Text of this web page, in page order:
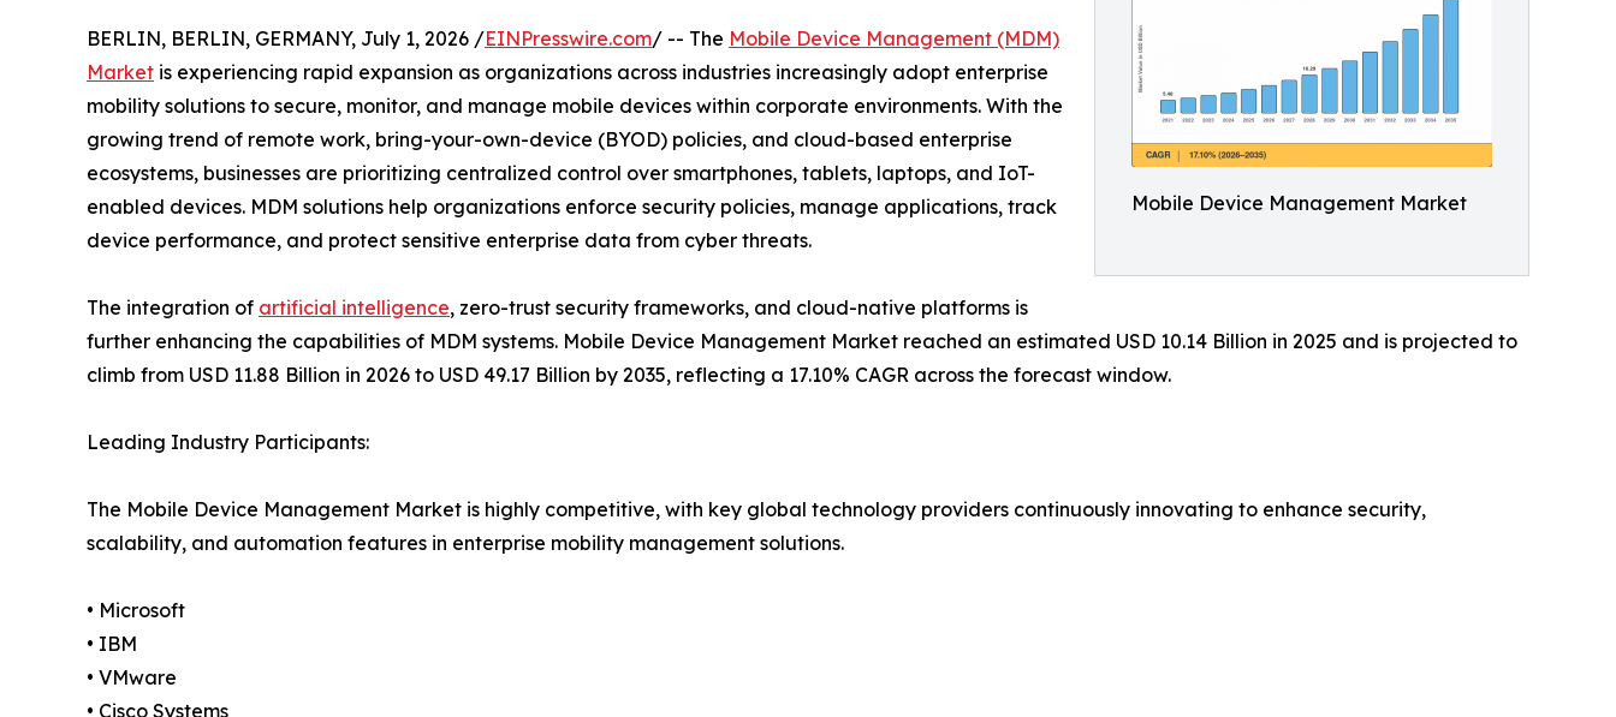
Mobile Device Management Market
BERLIN, BERLIN, GERMANY, July 1, 2026 /EINPresswire.com/ -- The Mobile Device Management (MDM)
Market is experiencing rapid expansion as organizations across industries increasingly adopt enterprise
mobility solutions to secure, monitor, and manage mobile devices within corporate environments. With the
growing trend of remote work, bring-your-own-device (BYOD) policies, and cloud-based enterprise
ecosystems, businesses are prioritizing centralized control over smartphones, tablets, laptops, and IoT-
enabled devices. MDM solutions help organizations enforce security policies, manage applications, track
device performance, and protect sensitive enterprise data from cyber threats.
The integration of artificial intelligence, zero-trust security frameworks, and cloud-native platforms is
further enhancing the capabilities of MDM systems. Mobile Device Management Market reached an estimated USD 10.14 Billion in 2025 and is projected to
climb from USD 11.88 Billion in 2026 to USD 49.17 Billion by 2035, reflecting a 17.10% CAGR across the forecast window.
Leading Industry Participants:
The Mobile Device Management Market is highly competitive, with key global technology providers continuously innovating to enhance security,
scalability, and automation features in enterprise mobility management solutions.
• Microsoft
• IBM
• VMware
• Cisco Systems